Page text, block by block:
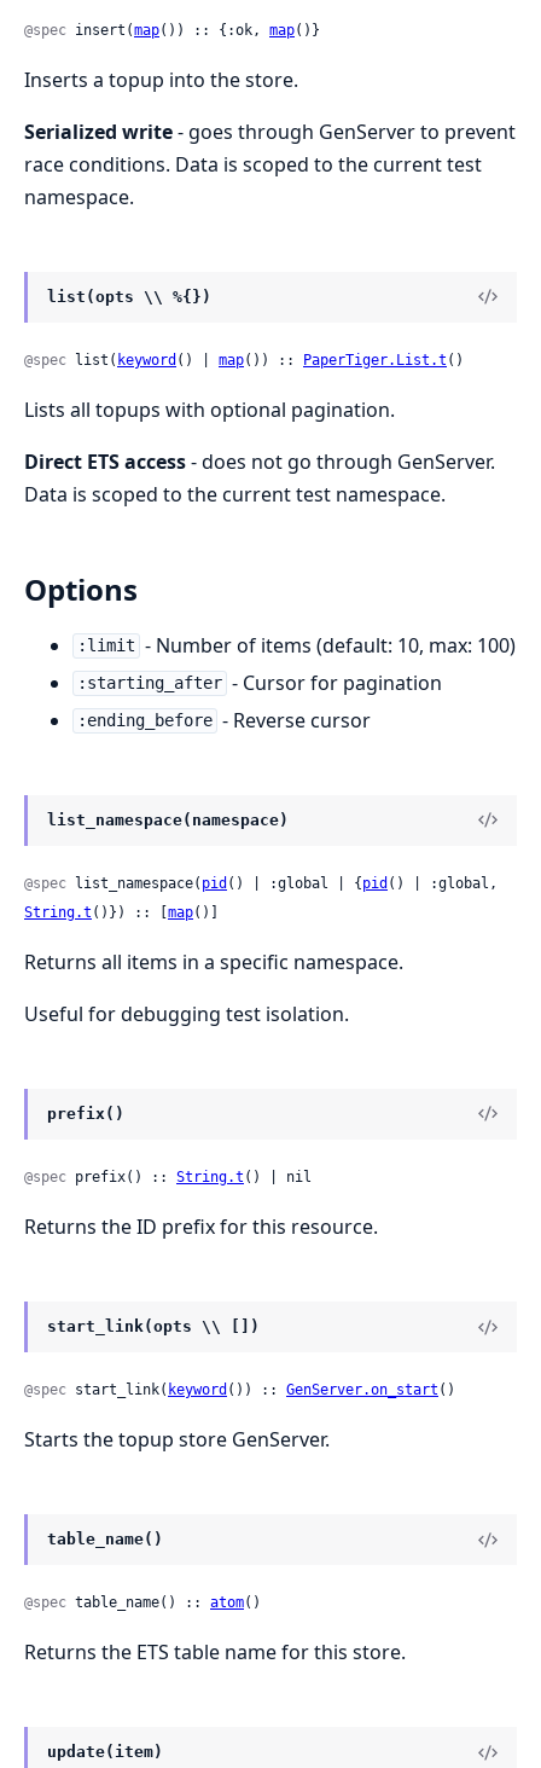
@spec insert(map()) :: {:ok, map()}
Inserts a topup into the store.
Serialized write- goes through GenServer to prevent
race conditions. Data is scoped to the current test
namespace.
list(opts \\ %{})
@spec list( keyword () | map()) :: PaperTiger.List.t ()
Lists all topups with optional pagination.
Direct ETS access- does not go through GenServer.
Data is scoped to the current test namespace.
Options
:limit - Number of items (default: 10, max: 100)
:starting_after - Cursor for pagination
:ending_before - Reverse cursor
list_namespace(namespace)
@spec list_namespace( pid () | :global | {pid
String.t ()}) :: [map()]
Returns all items in a specific namespace.
Useful for debugging test isolation.
prefix()
@spec prefix() :: String.t () | nil
Returns the ID prefix for this resource.
start_link(opts \\ [])
@spec start_link( keyword ()) :: GenServer.on_start ()
Starts the topup store GenServer.
table_name()
@spec table_name() :: atom()
Returns the ETS table name for this store.
update(item)